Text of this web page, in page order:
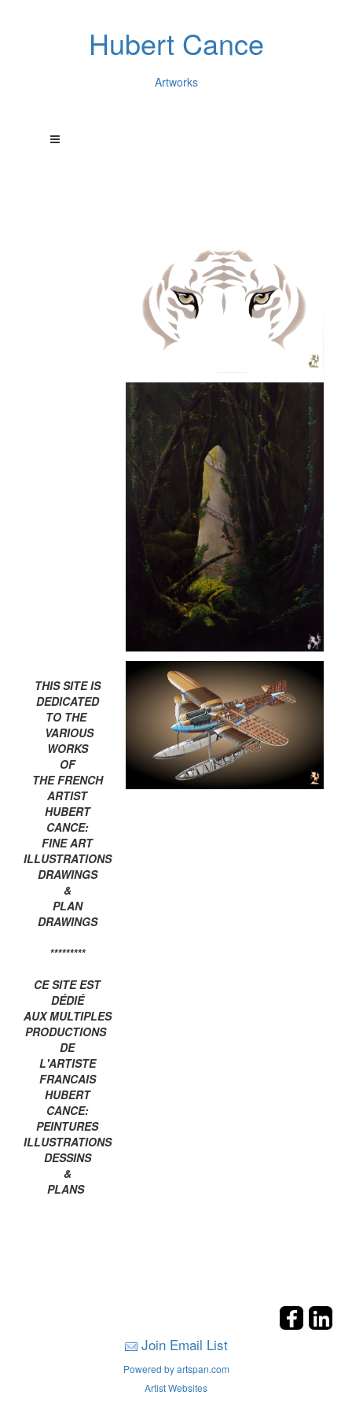
Hubert Cance
Artworks
THIS SITE IS
DEDICATED
TO THE
VARIOUS
WORKS
OF
THE FRENCH
ARTIST
HUBERT
CANCE:
FINE ART
ILLUSTRATIONS
DRAWINGS
&
PLAN
DRAWINGS
*********
CE SITE EST
DÉDIÉ
AUX MULTIPLES
PRODUCTIONS
DE
L'ARTISTE
FRANCAIS
HUBERT
CANCE:
PEINTURES
ILLUSTRATIONS
DESSINS
&
PLANS
Join Email List
Powered by artspan.com
Artist Websites